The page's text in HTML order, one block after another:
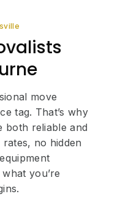
move
tag. That’s why
both reliable and
no hidden
you’re